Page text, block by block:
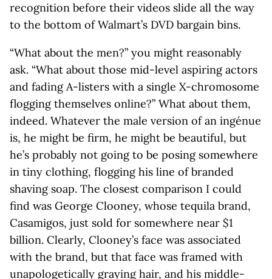
recognition before their videos slide all the way
to the bottom of Walmart’s DVD bargain bins.
“What about the men?” you might reasonably
ask. “What about those mid-level aspiring actors
and fading A-listers with a single X-chromosome
flogging themselves online?” What about them,
indeed. Whatever the male version of an ingénue
is, he might be firm, he might be beautiful, but
he’s probably not going to be posing somewhere
in tiny clothing, flogging his line of branded
shaving soap. The closest comparison I could
find was George Clooney, whose tequila brand,
Casamigos, just sold for somewhere near $1
billion. Clearly, Clooney’s face was associated
with the brand, but that face was framed with
unapologetically graying hair, and his middle-